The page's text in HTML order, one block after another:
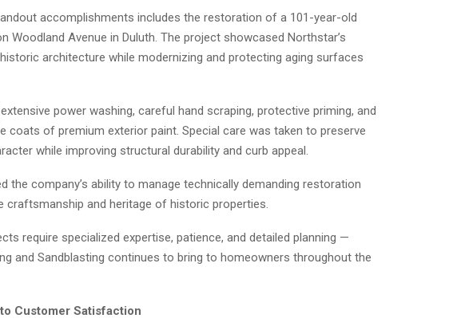
accomplishments includes the restoration of a 101-year-old
Woodland Avenue in Duluth. The project showcased Northstar’s
architecture while modernizing and protecting aging surfaces
power washing, careful hand scraping, protective priming, and
coats of premium exterior paint. Special care was taken to preserve
while improving structural durability and curb appeal.
the company’s ability to manage technically demanding restoration
craftsmanship and heritage of historic properties.
require specialized expertise, patience, and detailed planning —
and Sandblasting continues to bring to homeowners throughout the
Customer Satisfaction